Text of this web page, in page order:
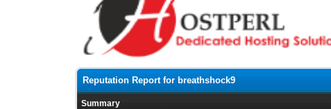
Reputation Report for breathshock9
Summary